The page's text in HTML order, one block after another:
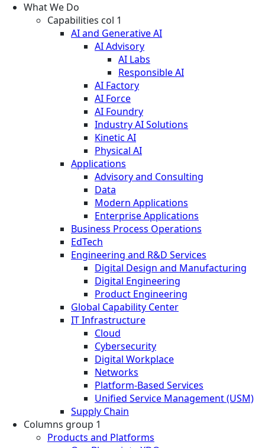
What We Do
Capabilities col 1
AI and Generative AI
AI Advisory
AI Labs
Responsible AI
AI Factory
AI Force
AI Foundry
Industry AI Solutions
Kinetic AI
Physical AI
Applications
Advisory and Consulting
Data
Modern Applications
Enterprise Applications
Business Process Operations
EdTech
Engineering and R&D Services
Digital Design and Manufacturing
Digital Engineering
Product Engineering
Global Capability Center
IT Infrastructure
Cloud
Cybersecurity
Digital Workplace
Networks
Platform-Based Services
Unified Service Management (USM)
Supply Chain
Columns group 1
Products and Platforms